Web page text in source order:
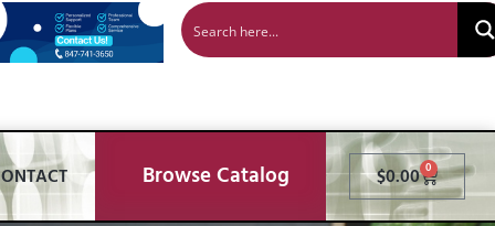
Browse Catalog $0.00 0